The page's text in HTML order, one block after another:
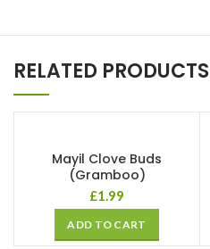
RELATED PRODUCTS
Mayil Clove Buds
(Gramboo)
£1.99
ADD TO CART